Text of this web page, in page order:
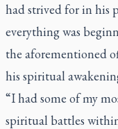
had strived for in his
everything was
the aforementioned
his spiritual
“I had some of my
spiritual battles